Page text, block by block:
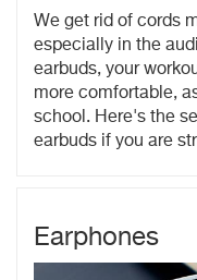
We get rid of cords
especially in the
earbuds, your
more comfortable,
school. Here's the
earbuds if you are
Earphones